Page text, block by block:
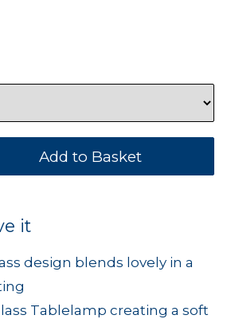
it
design blends lovely in a
Tablelamp creating a soft